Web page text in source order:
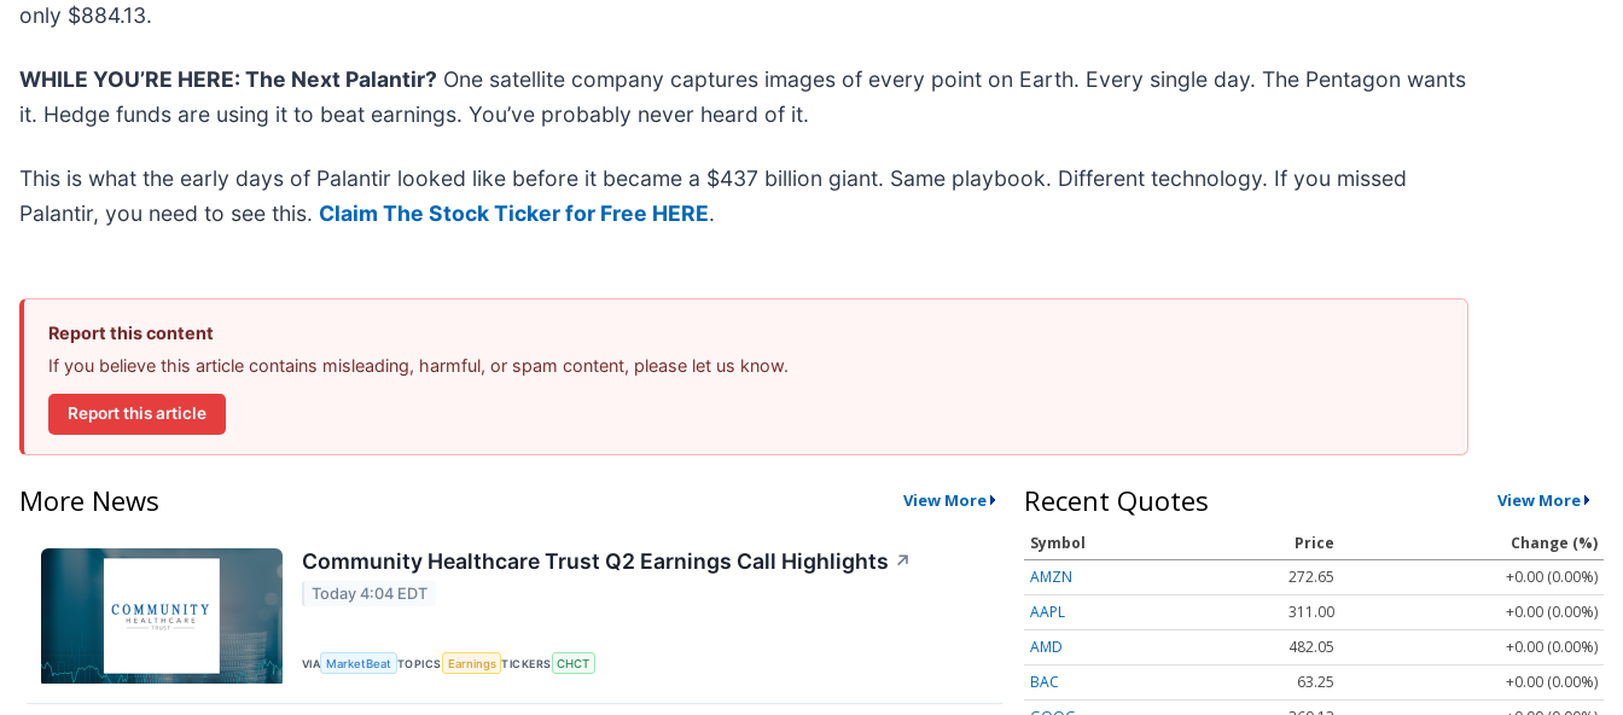
only $884.13.
WHILE YOU’RE HERE: The Next Palantir? One satellite company captures images of every point on Earth. Every single day. The Pentagon wants
it. Hedge funds are using it to beat earnings. You’ve probably never heard of it.
This is what the early days of Palantir looked like before it became a $437 billion giant. Same playbook. Different technology. If you missed
Palantir, you need to see this. Claim The Stock Ticker for Free HERE.
Report this content
If you believe this article contains misleading, harmful, or spam content, please let us know.
Report this article
More News View More
Community Healthcare Trust Q2 Earnings Call Highlights ↗
Today 4:04 EDT
VIA MarketBeat TOPICS Earnings TICKERS CHCT
Recent Quotes View More
Symbol Price
Change (%)
AMZN
272.65
+0.00 (0.00%)
AAPL
311.00
+0.00 (0.00%)
AMD
482.05
+0.00 (0.00%)
BAC
63.25
+0.00 (0.00%)